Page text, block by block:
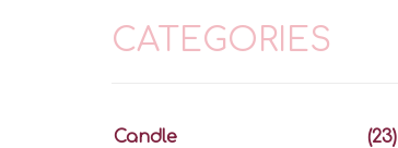
CATEGORIES
Candle
(23)